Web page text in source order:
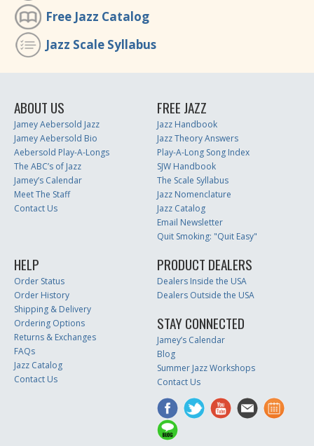
Free Jazz Catalog
Jazz Scale Syllabus
ABOUT US
Jamey Aebersold Jazz
Jamey Aebersold Bio
Aebersold Play-A-Longs
The ABC’s of Jazz
Jamey’s Calendar
Meet The Staff
Contact Us
FREE JAZZ
Jazz Handbook
Jazz Theory Answers
Play-A-Long Song Index
SJW Handbook
The Scale Syllabus
Jazz Nomenclature
Jazz Catalog
Email Newsletter
Quit Smoking: "Quit Easy"
HELP
Order Status
Order History
Shipping & Delivery
Ordering Options
Returns & Exchanges
FAQs
Jazz Catalog
Contact Us
PRODUCT DEALERS
Dealers Inside the USA
Dealers Outside the USA
STAY CONNECTED
Jamey’s Calendar
Blog
Summer Jazz Workshops
Contact Us